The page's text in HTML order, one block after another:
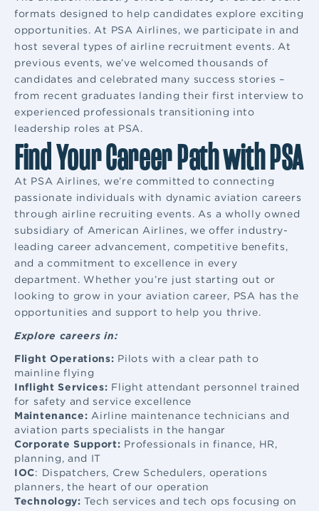
formats designed to help candidates explore exciting
opportunities. At PSA Airlines, we participate in and
host several types of airline recruitment events. At
previous events, we’ve welcomed thousands of
candidates and celebrated many success stories –
from recent graduates landing their first interview to
experienced professionals transitioning into
leadership roles at PSA.
Find Your Career Path with PSA
At PSA Airlines, we’re committed to connecting
passionate individuals with dynamic aviation careers
through airline recruiting events. As a wholly owned
subsidiary of American Airlines, we offer industry-
leading career advancement, competitive benefits,
and a commitment to excellence in every
department. Whether you’re just starting out or
looking to grow in your aviation career, PSA has the
opportunities and support to help you thrive.
Explore careers in:
Flight Operations: Pilots with a clear path to
mainline flying
Inflight Services: Flight attendant personnel trained
for safety and service excellence
Maintenance: Airline maintenance technicians and
aviation parts specialists in the hangar
Corporate Support: Professionals in finance, HR,
planning, and IT
IOC: Dispatchers, Crew Schedulers, operations
planners, the heart of our operation
Technology: Tech services and tech ops focusing on